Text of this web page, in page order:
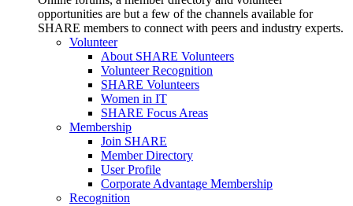
opportunities are but a few of the channels available for
SHARE members to connect with peers and industry experts.
Volunteer
About SHARE Volunteers
Volunteer Recognition
SHARE Volunteers
Women in IT
SHARE Focus Areas
Membership
Join SHARE
Member Directory
User Profile
Corporate Advantage Membership
Recognition